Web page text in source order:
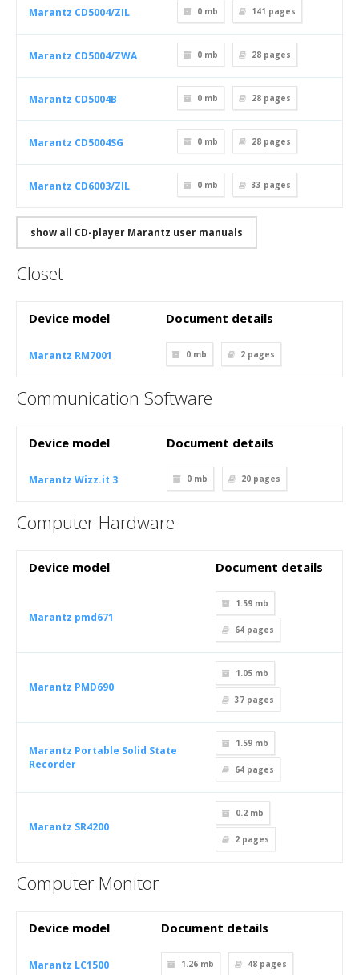
Marantz CD5004/ZIL 0 mb 141 pages
Marantz CD5004/ZWA 0 mb 28 pages
Marantz CD5004B 0 mb 28 pages
Marantz CD5004SG 0 mb 28 pages
Marantz CD6003/ZIL 0 mb 33 pages
show all CD-player Marantz user manuals
Closet
Device model Document details
Marantz RM7001 0 mb 2 pages
Communication Software
Device model Document details
Marantz Wizz.it 3 0 mb 20 pages
Computer Hardware
Device model Document details
Marantz pmd671
1.59 mb
64 pages
Marantz PMD690
1.05 mb
37 pages
Marantz Portable Solid State
Recorder
1.59 mb
64 pages
Marantz SR4200
0.2 mb
2 pages
Computer Monitor
Device model Document details
Marantz LC1500 1.26 mb 48 pages